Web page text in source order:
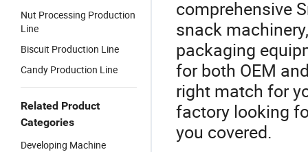
Nut Processing Production
Line
Biscuit Production Line
Candy Production Line
Related Product
Categories
Developing Machine
comprehensive
snack
packaging
for both OEM
right match for
factory looking
you covered.